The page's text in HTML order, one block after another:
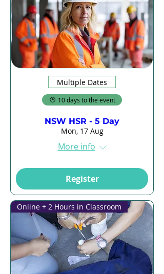
Multiple Dates
10 days to the event
NSW HSR - 5 Day
Mon, 17 Aug
More info
Register
Online + 2 Hours in Classroom